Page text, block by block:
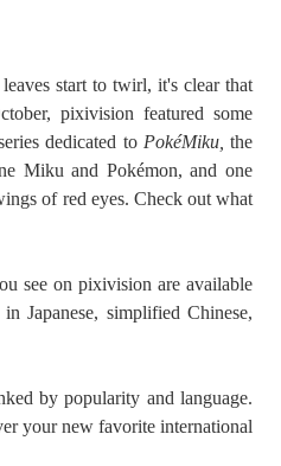
start to twirl, it's clear that
pixivision featured some
dedicated to PokéMiku, the
Miku and Pokémon, and one
of red eyes. Check out what
see on pixivision are available
Japanese, simplified Chinese,
by popularity and language.
your new favorite international